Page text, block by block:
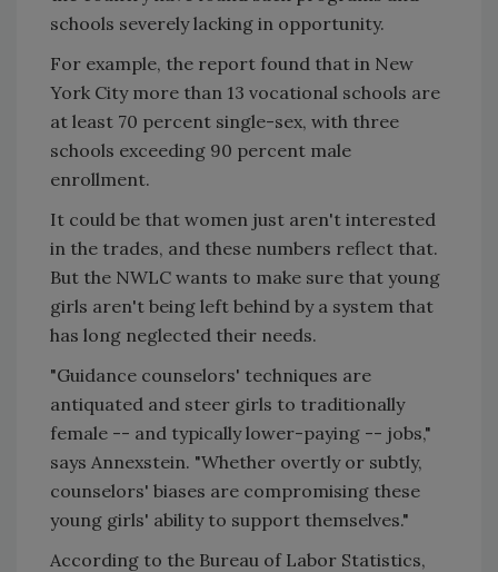
schools severely lacking in opportunity.
For example, the report found that in New
York City more than 13 vocational schools are
at least 70 percent single-sex, with three
schools exceeding 90 percent male
enrollment.
It could be that women just aren't interested
in the trades, and these numbers reflect that.
But the NWLC wants to make sure that young
girls aren't being left behind by a system that
has long neglected their needs.
"Guidance counselors' techniques are
antiquated and steer girls to traditionally
female -- and typically lower-paying -- jobs,"
says Annexstein. "Whether overtly or subtly,
counselors' biases are compromising these
young girls' ability to support themselves."
According to the Bureau of Labor Statistics,